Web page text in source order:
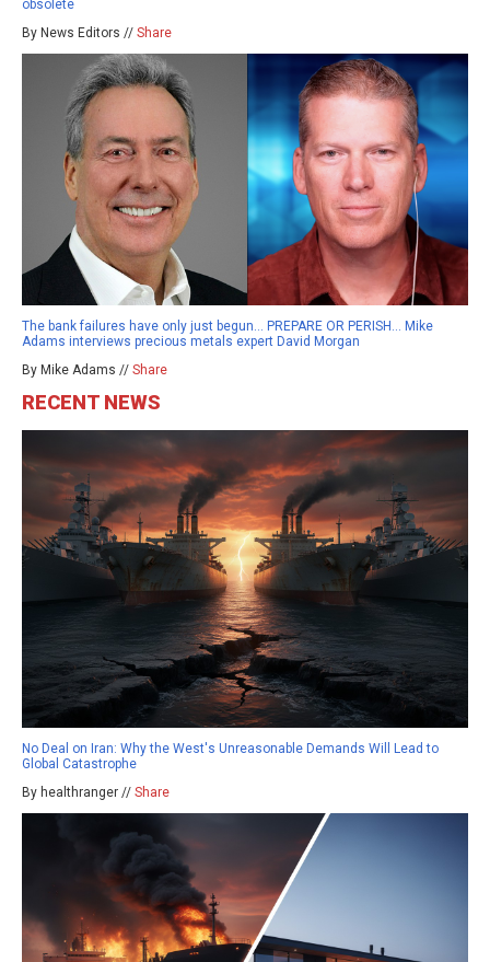
obsolete
By News Editors // Share
The bank failures have only just begun… PREPARE OR PERISH… Mike
Adams interviews precious metals expert David Morgan
By Mike Adams // Share
RECENT NEWS
No Deal on Iran: Why the West's Unreasonable Demands Will Lead to
Global Catastrophe
By healthranger // Share